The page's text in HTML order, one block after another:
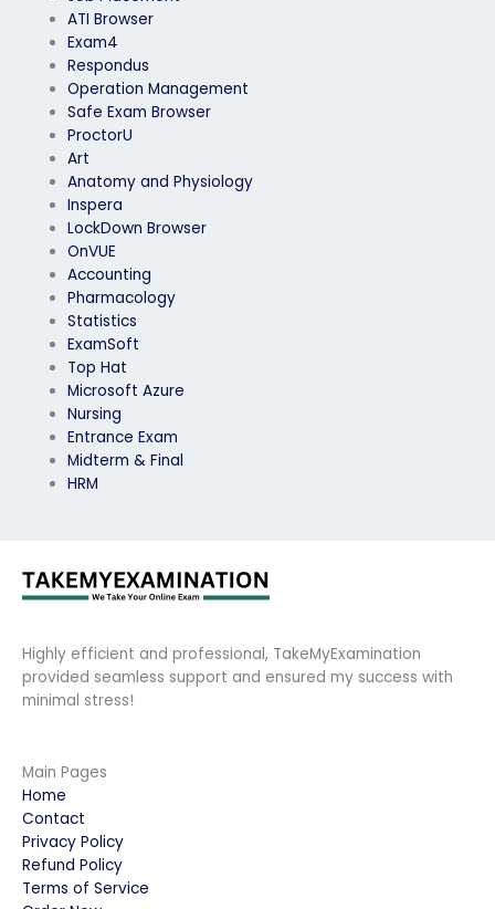
ATI Browser
Exam4
Respondus
Operation Management
Safe Exam Browser
ProctorU
Art
Anatomy and Physiology
Inspera
LockDown Browser
OnVUE
Accounting
Pharmacology
Statistics
ExamSoft
Top Hat
Microsoft Azure
Nursing
Entrance Exam
Midterm & Final
HRM
Highly efficient and professional, TakeMyExamination
provided seamless support and ensured my success with
minimal stress!
Main Pages
Home
Contact
Privacy Policy
Refund Policy
Terms of Service